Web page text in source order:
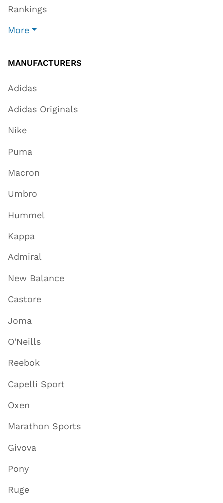
Rankings
More
MANUFACTURERS
Adidas
Adidas Originals
Nike
Puma
Macron
Umbro
Hummel
Kappa
Admiral
New Balance
Castore
Joma
O'Neills
Reebok
Capelli Sport
Oxen
Marathon Sports
Givova
Pony
Ruge